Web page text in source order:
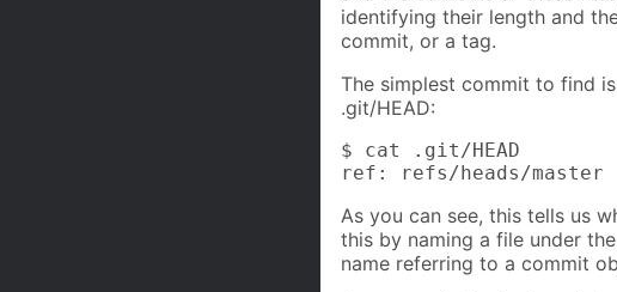
identifying their length and
commit, or a tag.
The simplest commit to find
.git/HEAD:
$ cat .git/HEAD
ref: refs/heads/master
As you can see, this tells us
this by naming a file under
name referring to a commit